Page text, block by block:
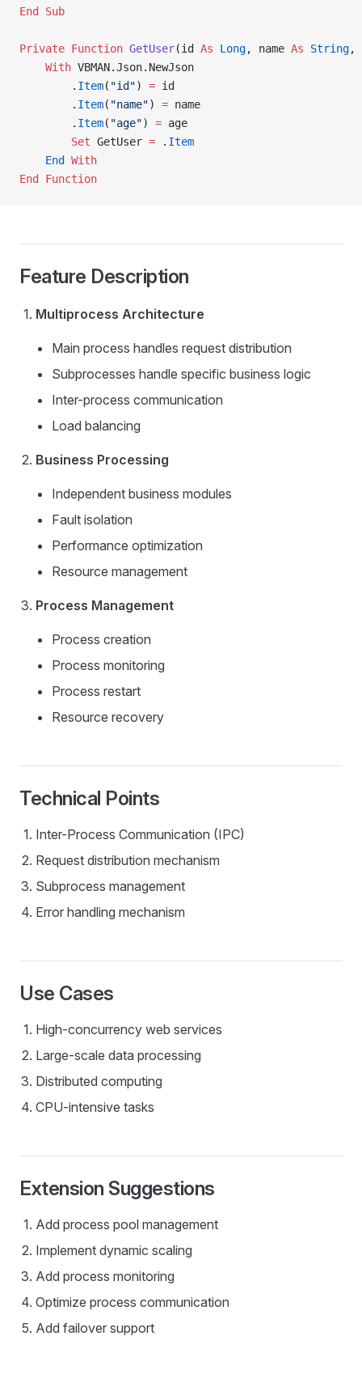
End Sub
Private Function GetUser(id As Long, name As String,
    With
VBMAN.Json.NewJson
        .
Item( "id") = id
        .
Item( "name") = name
        .
Item( "age") = age
        Set
GetUser = . Item
    End
With
End Function
Feature Description
Multiprocess Architecture
Main process handles request distribution
Subprocesses handle specific business logic
Inter-process communication
Load balancing
Business Processing
Independent business modules
Fault isolation
Performance optimization
Resource management
Process Management
Process creation
Process monitoring
Process restart
Resource recovery
Technical Points
Inter-Process Communication (IPC)
Request distribution mechanism
Subprocess management
Error handling mechanism
Use Cases
High-concurrency web services
Large-scale data processing
Distributed computing
CPU-intensive tasks
Extension Suggestions
Add process pool management
Implement dynamic scaling
Add process monitoring
Optimize process communication
Add failover support